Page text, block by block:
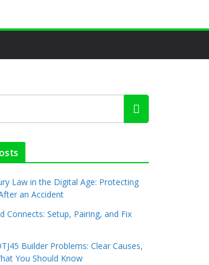
Law in the Digital Age: Protecting
an Accident
Connects: Setup, Pairing, and Fix
Builder Problems: Clear Causes,
You Should Know